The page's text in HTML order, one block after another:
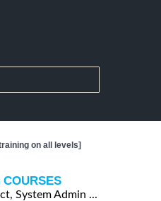
on all levels]
System Admin ...